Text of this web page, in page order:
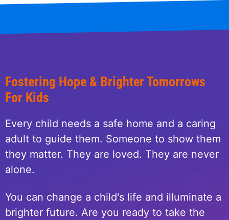
Fostering Hope & Brighter Tomorrows
For Kids
Every child needs a safe home and a caring
adult to guide them. Someone to show them
they matter. They are loved. They are never
alone.
You can change a child's life and illuminate a
brighter future. Are you ready to take the